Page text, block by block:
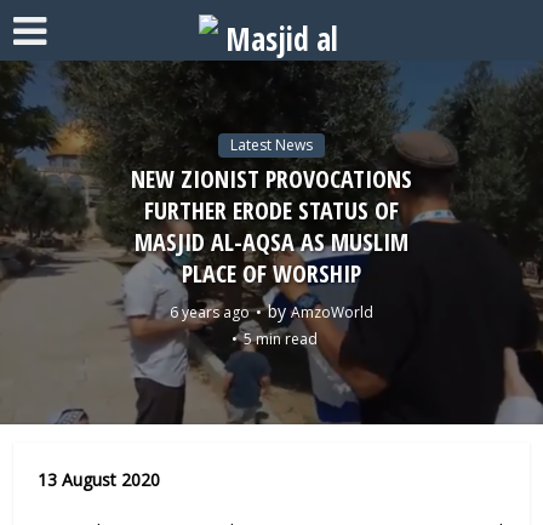
Latest News
NEW ZIONIST PROVOCATIONS
FURTHER ERODE STATUS OF
MASJID AL-AQSA AS MUSLIM
PLACE OF WORSHIP
6 years ago byAmzoWorld
5 min read
13 August 2020